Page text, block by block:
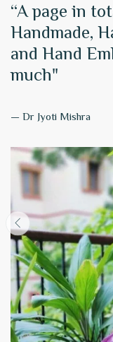
“A page in
Handmade,
and Hand
much"
— Dr Jyoti Mishra